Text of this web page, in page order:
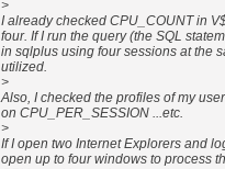
>
I already checked CPU_COUNT in
four. If I run the query (the SQL
in sqlplus using four sessions at the
utilized.
>
Also, I checked the profiles of my
on CPU_PER_SESSION ...etc.
>
If I open two Internet Explorers and
open up to four windows to process